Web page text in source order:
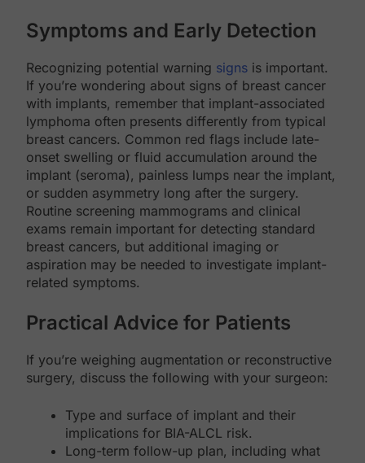
Symptoms and Early Detection
Recognizing potential warning signs is important.
If you’re wondering about signs of breast cancer
with implants, remember that implant-associated
lymphoma often presents differently from typical
breast cancers. Common red flags include late-
onset swelling or fluid accumulation around the
implant (seroma), painless lumps near the implant,
or sudden asymmetry long after the surgery.
Routine screening mammograms and clinical
exams remain important for detecting standard
breast cancers, but additional imaging or
aspiration may be needed to investigate implant-
related symptoms.
Practical Advice for Patients
If you’re weighing augmentation or reconstructive
surgery, discuss the following with your surgeon:
Type and surface of implant and their
implications for BIA-ALCL risk.
Long-term follow-up plan, including what